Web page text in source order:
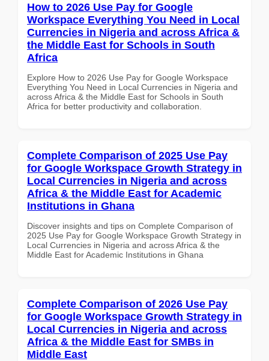
How to 2026 Use Pay for Google
Workspace Everything You Need in Local
Currencies in Nigeria and across Africa &
the Middle East for Schools in South
Africa
Explore How to 2026 Use Pay for Google Workspace
Everything You Need in Local Currencies in Nigeria and
across Africa & the Middle East for Schools in South
Africa for better productivity and collaboration.
Complete Comparison of 2025 Use Pay
for Google Workspace Growth Strategy in
Local Currencies in Nigeria and across
Africa & the Middle East for Academic
Institutions in Ghana
Discover insights and tips on Complete Comparison of
2025 Use Pay for Google Workspace Growth Strategy in
Local Currencies in Nigeria and across Africa & the
Middle East for Academic Institutions in Ghana
Complete Comparison of 2026 Use Pay
for Google Workspace Growth Strategy in
Local Currencies in Nigeria and across
Africa & the Middle East for SMBs in
Middle East